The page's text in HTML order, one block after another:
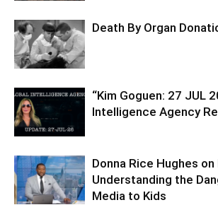
Death By Organ
“Kim Goguen: 27 JUL
Intelligence Agency
Donna Rice Hughes
Understanding the
Media to Kids